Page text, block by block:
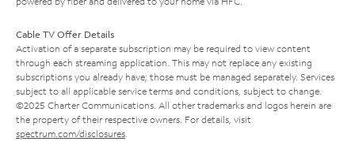
Cable TV Offer Details
Activation of a separate subscription may be required to view content
through each streaming application. This may not replace any existing
subscriptions you already have; those must be managed separately. Services
subject to all applicable service terms and conditions, subject to change.
©2025 Charter Communications. All other trademarks and logos herein are
the property of their respective owners. For details, visit
spectrum.com/disclosures